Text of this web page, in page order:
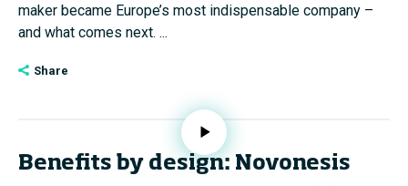
maker became Europe’s most indispensable company –
and what comes next. ...
Share
Benefits by design: Novonesis